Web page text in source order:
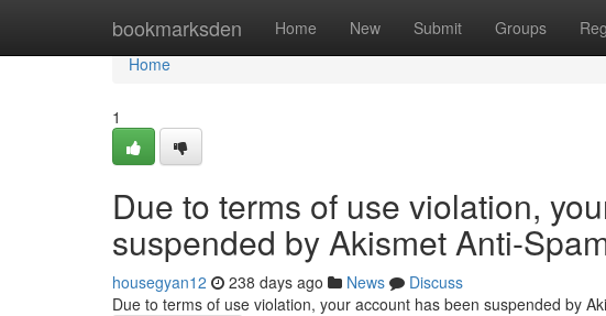
bookmarksden Home New Submit Groups
Home
Home
1
Due to terms of use violation,
suspended by Akismet Anti-
housegyan12 238 days ago News
Discuss
Due to terms of use violation, your account has been suspended by